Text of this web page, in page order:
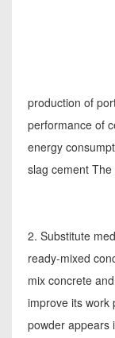
production of
performance of
energy
slag cement
2. Substitute
ready-mixed
mix concrete
improve its work
powder appears